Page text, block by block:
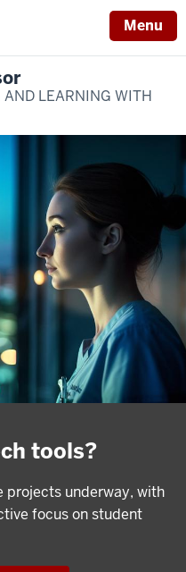
Menu
LEARNING WITH
tools?
projects underway, with
focus on student